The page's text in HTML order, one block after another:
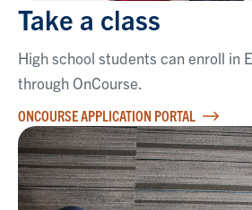
Take a class
High school students can enroll in
through OnCourse.
ONCOURSE APPLICATION PORTAL